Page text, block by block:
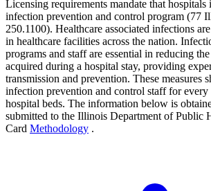
Licensing requirements mandate that
infection prevention and control program (77
250.1100). Healthcare associated infections
in healthcare facilities across the nation.
programs and staff are essential in reducing
acquired during a hospital stay, providing
transmission and prevention. These measures
infection prevention and control staff for every
hospital beds. The information below is
submitted to the Illinois Department of Public
Card Methodology .